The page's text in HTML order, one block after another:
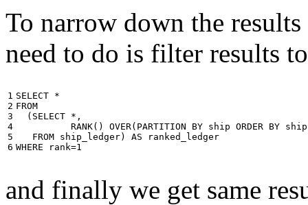
To narrow down the
need to do is filter results
1
2
3
4
5
6
SELECT *
FROM
( SELECT * ,
RANK() OVER( PARTITION BY ship ORDER BY ship
FROM ship_ledger) AS
ranked_ledger
WHERE
rank=1
and finally we get same